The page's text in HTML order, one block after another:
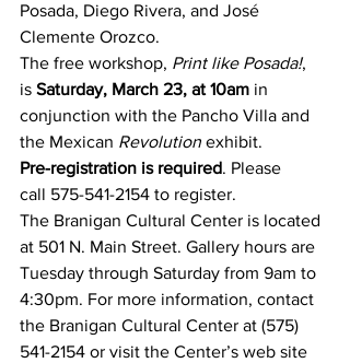
Posada, Diego Rivera, and José
Clemente Orozco.
The free workshop, Print like Posada!,
is Saturday, March 23, at 10am in
conjunction with the Pancho Villa and
the Mexican Revolution exhibit.
Pre-registration is required. Please
call 575-541-2154 to register.
The Branigan Cultural Center is located
at 501 N. Main Street. Gallery hours are
Tuesday through Saturday from 9am to
4:30pm. For more information, contact
the Branigan Cultural Center at (575)
541-2154 or visit the Center’s web site